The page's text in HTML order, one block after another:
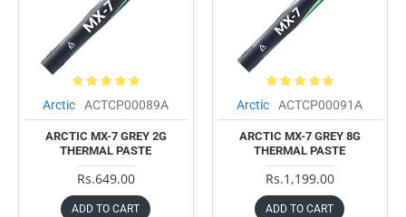
Arctic ACTCP00089A
ARCTIC MX-7 GREY 2G
THERMAL PASTE
Rs.649.00
ADD TO CART
Arctic ACTCP00091A
ARCTIC MX-7 GREY 8G
THERMAL PASTE
Rs.1,199.00
ADD TO CART